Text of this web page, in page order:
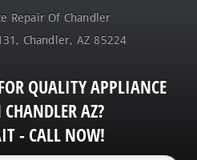
Repair Of Chandler
, Chandler, AZ 85224
QUALITY APPLIANCE
AZ?
- CALL NOW!